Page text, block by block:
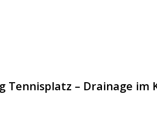
Tennisplatz – Drainage im